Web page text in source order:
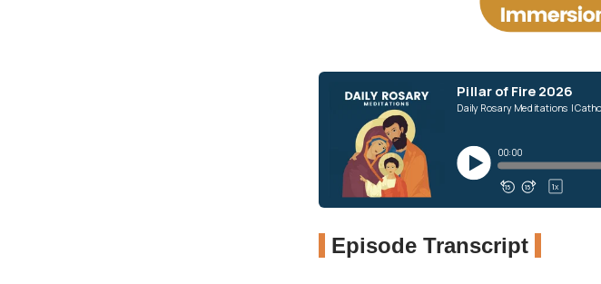
Episode Transcript